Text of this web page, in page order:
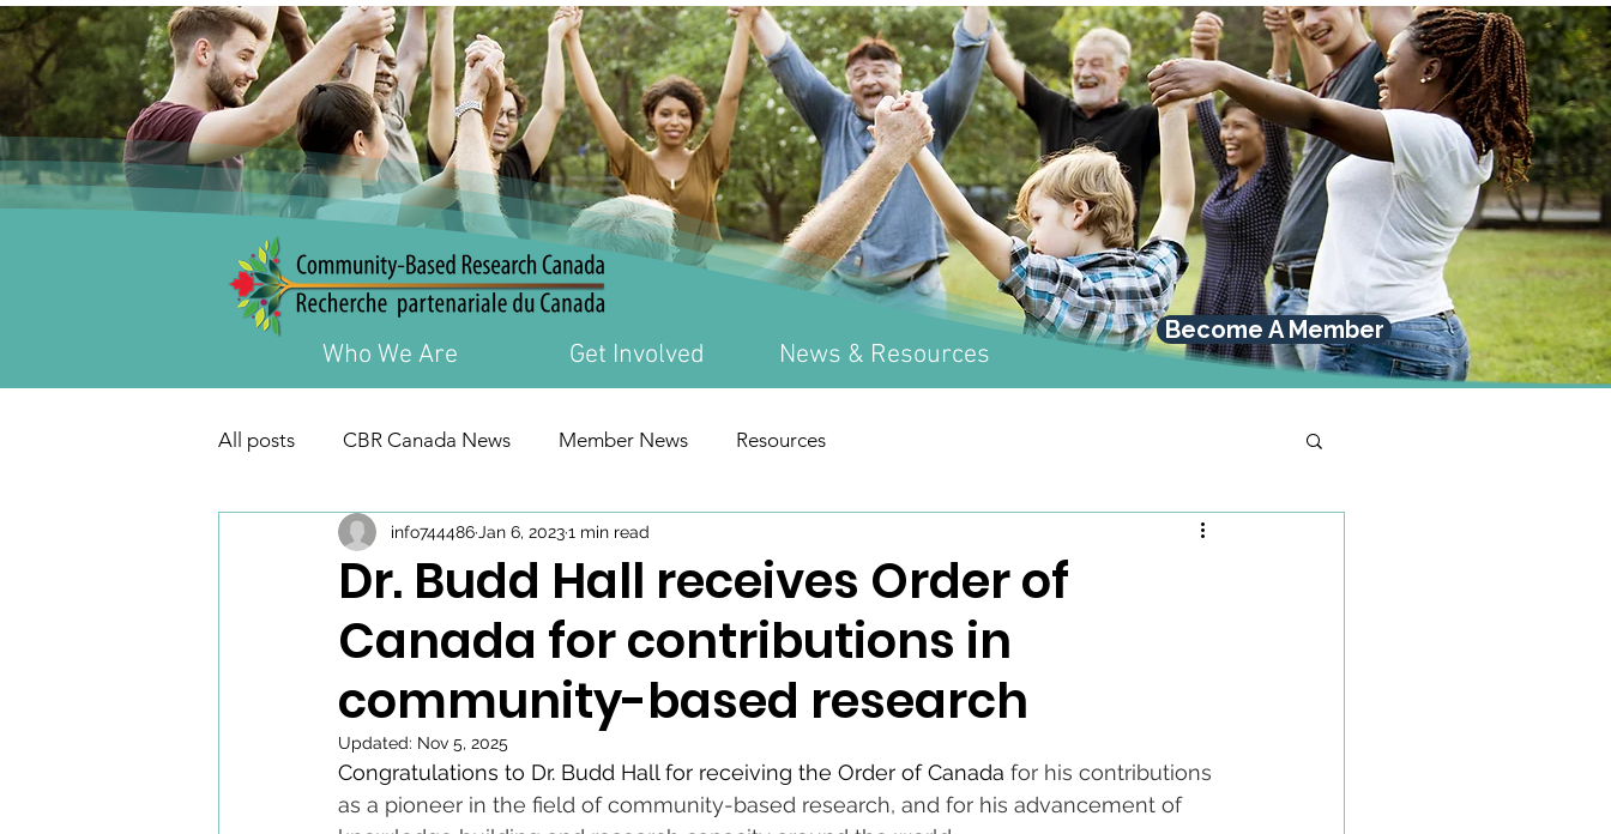
Who We Are Get Involved News & Resources
Become A Member
All posts CBR Canada News Member News Resources
Dr. Budd Hall receives Order of
Canada for contributions in
community-based research
info744486 Jan 6, 20231 min read
Updated: Nov 5, 2025
Congratulations to Dr. Budd Hall for receiving the Order of Canada for his contributions
as a pioneer in the field of community-based research, and for his advancement of